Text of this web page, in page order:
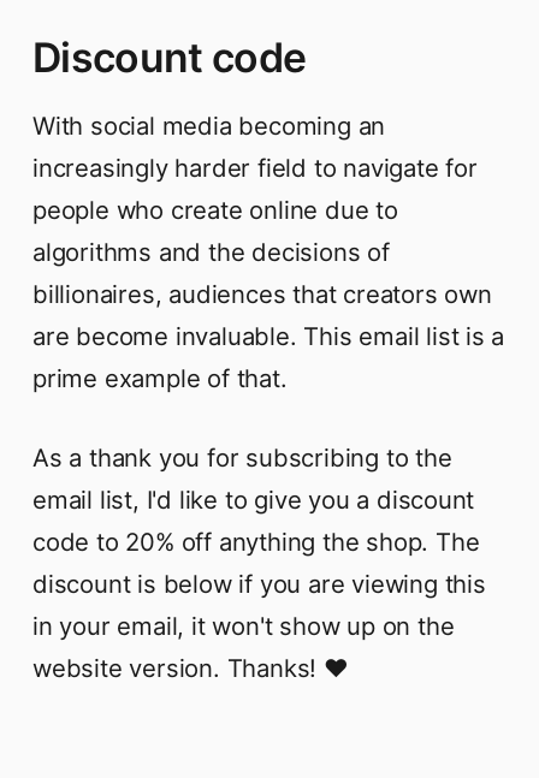
Discount code
With social media becoming an
increasingly harder field to navigate for
people who create online due to
algorithms and the decisions of
billionaires, audiences that creators own
are become invaluable. This email list is a
prime example of that.
As a thank you for subscribing to the
email list, I'd like to give you a discount
code to 20% off anything the shop. The
discount is below if you are viewing this
in your email, it won't show up on the
website version. Thanks! ❤️